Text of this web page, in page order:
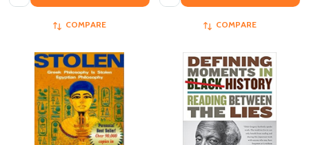
COMPARE COMPARE